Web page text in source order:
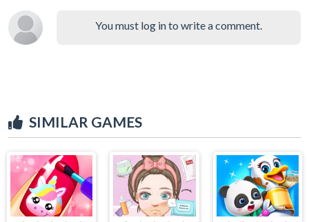
You must log in to write a comment.
SIMILAR GAMES